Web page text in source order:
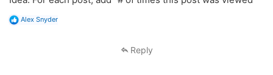
R
Alex Snyder
Reply